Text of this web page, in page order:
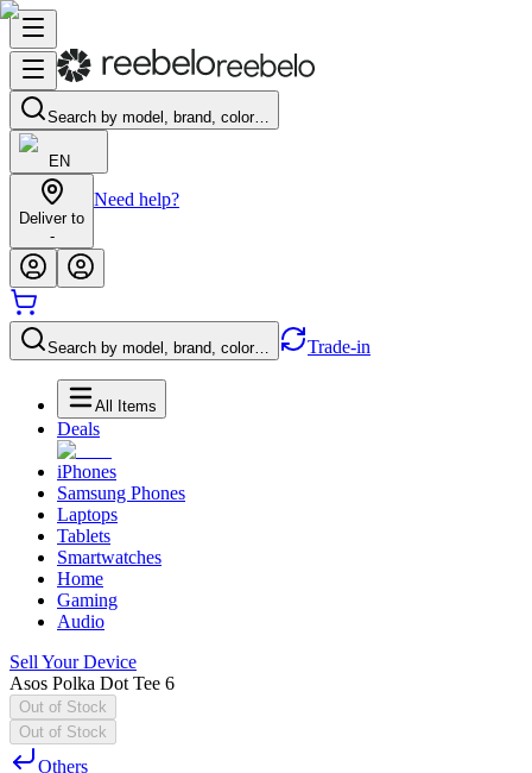
Search by model, brand, color…
EN
Deliver to
-
Need help?
Search by model, brand, color… Trade-in
All Items
Deals
iPhones
Samsung Phones
Laptops
Tablets
Smartwatches
Home
Gaming
Audio
Sell Your Device
Asos Polka Dot Tee 6
Out of Stock
Out of Stock
Others